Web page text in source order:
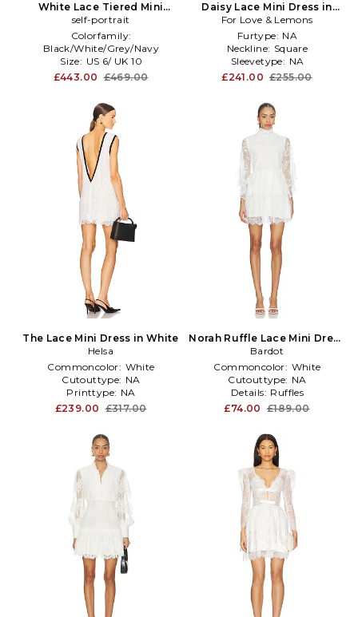
White Lace Tiered Mini
Dress in White
self-portrait
Colorfamily:
Black/White/Grey/Navy
Size: US 6/ UK 10
Subclass:Fit \u0026 Flare
£443.00 £469.00
Daisy Lace Mini Dress in
White
For Love & Lemons
Furtype: NA
Neckline: Square
Sleevetype: NA
£241.00 £255.00
The Lace Mini Dress in White
Helsa
Commoncolor: White
Cutouttype: NA
Printtype: NA
£239.00 £317.00
Norah Ruffle Lace Mini Dress
in White
Bardot
Commoncolor: White
Cutouttype: NA
Details: Ruffles
£74.00 £189.00